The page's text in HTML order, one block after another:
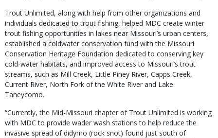
Trout Unlimited, along with help from other organizations and
individuals dedicated to trout fishing, helped MDC create winter
trout fishing opportunities in lakes near Missouri’s urban centers,
established a coldwater conservation fund with the Missouri
Conservation Heritage Foundation dedicated to conserving key
cold-water habitats, and improved access to Missouri’s trout
streams, such as Mill Creek, Little Piney River, Capps Creek,
Current River, North Fork of the White River and Lake
Taneycomo.
“Currently, the Mid-Missouri chapter of Trout Unlimited is working
with MDC to provide wader wash stations to help reduce the
invasive spread of didymo (rock snot) found just south of